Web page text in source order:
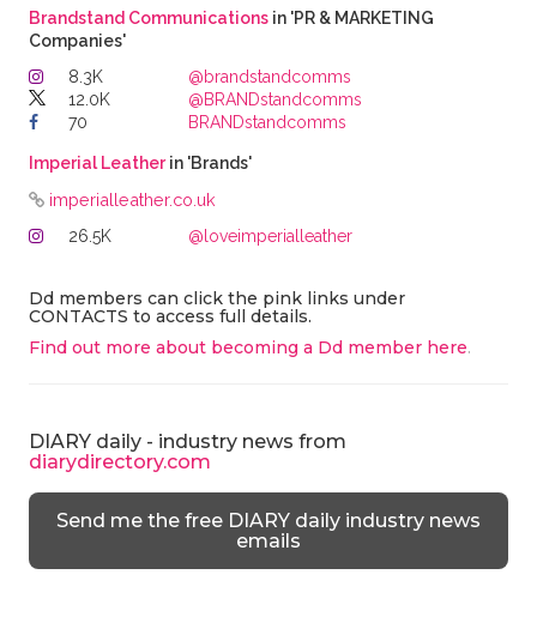
Brandstand Communications in 'PR & MARKETING
Companies'
8.3K
@brandstandcomms
12.0K
@BRANDstandcomms
70
BRANDstandcomms
Imperial Leatherin 'Brands'
imperialleather.co.uk
26.5K @loveimperialleather
Dd members can click the pink links under
CONTACTS to access full details.
Find out more about becoming a Dd member here.
DIARY daily - industry news from
diarydirectory.com
Send me the free DIARY daily industry news
emails